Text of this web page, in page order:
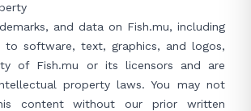
and data on Fish.mu, including
software, text, graphics, and logos,
of Fish.mu or its licensors and are
property laws. You may not
content without our prior written